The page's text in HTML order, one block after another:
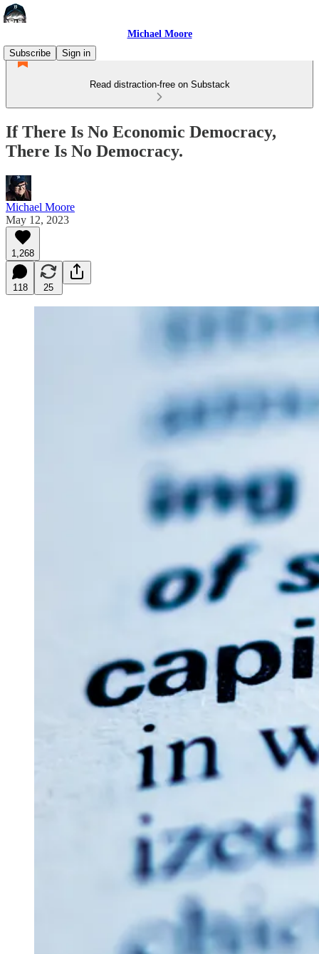
Michael Moore
Subscribe
Sign in
Read distraction-free on Substack
If There Is No Economic Democracy,
There Is No Democracy.
Michael Moore
May 12, 2023
1,268
118 25